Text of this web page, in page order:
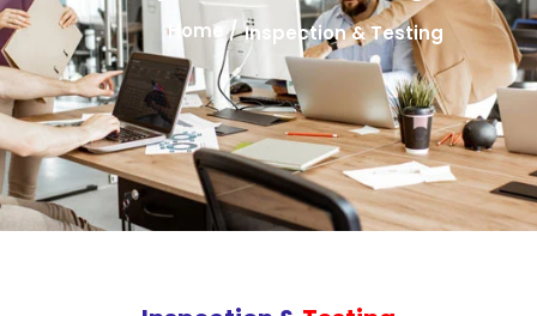
Home / Inspection & Testing